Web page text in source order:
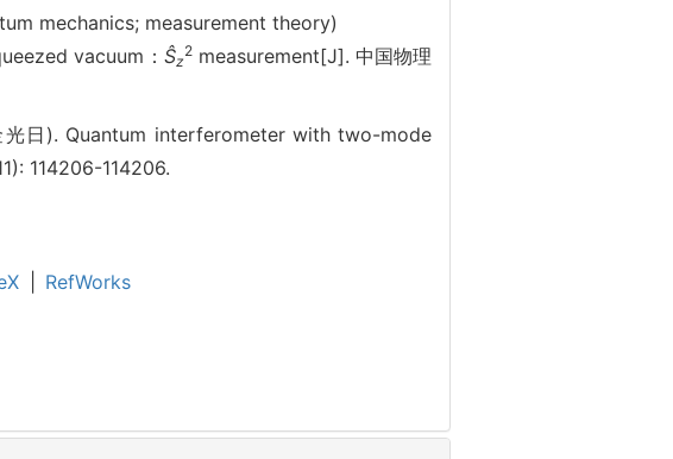
mechanics; measurement theory)
vacuum： Ŝz
2measurement[J]. 中国物理
日). Quantum interferometer with two-mode
114206-114206.
RefWorks